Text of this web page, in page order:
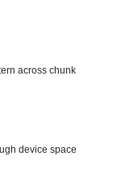
across chunk
device space